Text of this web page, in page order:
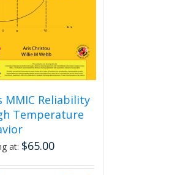
chosen
the
product
page
MMIC Reliability
Temperature
at: $65.00